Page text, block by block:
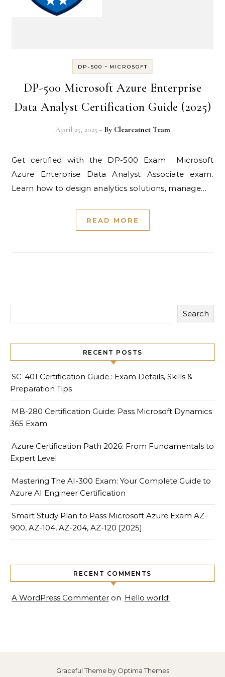
DP-500 - MICROSOFT
DP-500 Microsoft Azure Enterprise
Data Analyst Certification Guide (2025)
April 25, 2025 - By Clearcatnet Team
Get certified with the DP-500 Exam Microsoft
Azure Enterprise Data Analyst Associate exam.
Learn how to design analytics solutions, manage…
READ MORE
Search
RECENT POSTS
SC-401 Certification Guide : Exam Details, Skills &
Preparation Tips
MB-280 Certification Guide: Pass Microsoft Dynamics
365 Exam
Azure Certification Path 2026: From Fundamentals to
Expert Level
Mastering The AI-300 Exam: Your Complete Guide to
Azure AI Engineer Certification
Smart Study Plan to Pass Microsoft Azure Exam AZ-
900, AZ-104, AZ-204, AZ-120 [2025]
RECENT COMMENTS
A WordPress Commenter on Hello world!
Graceful Theme by Optima Themes